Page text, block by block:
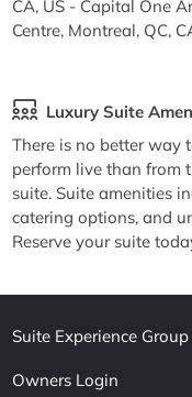
CA, US - Capital One
Centre, Montreal, QC,
Luxury Suite
There is no better way
perform live than from
suite. Suite amenities
catering options, and
Reserve your suite
Suite Experience Group
Owners Login